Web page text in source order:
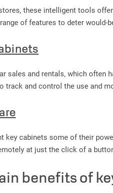
these intelligent tools
of features to deter
sales and rentals, which often
track and control the use and
key cabinets some of their
at just the click of a
benefits of